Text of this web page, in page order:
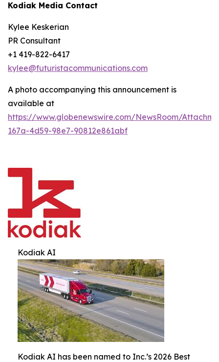
Kodiak Media Contact
Kylee Keskerian
PR Consultant
+1 419-822-6417
kylee@futuristacommunications.com
A photo accompanying this announcement is
available at
https://www.globenewswire.com/NewsRoom/
167a-4d59-98e7-90812e861abf
Kodiak AI
Kodiak AI has been named to Inc.’s 2026 Best